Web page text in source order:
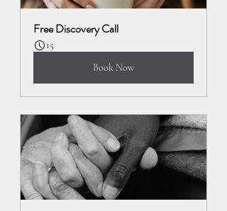
Free Discovery Call
15
Book Now